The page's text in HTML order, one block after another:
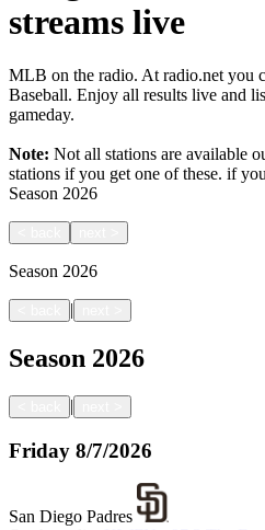
streams live
MLB on the radio. At radio.net you
Baseball. Enjoy all results live and
gameday.
Note: Not all stations are available
stations if you get one of these. if
Season 2026
Season 2026
|
Season 2026
|
Friday 8/7/2026
San Diego Padres